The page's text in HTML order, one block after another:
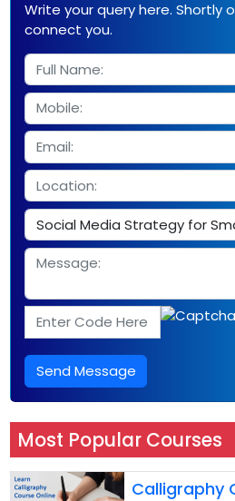
Write your query here. Shortly
connect you.
Most Popular Courses
Calligraphy